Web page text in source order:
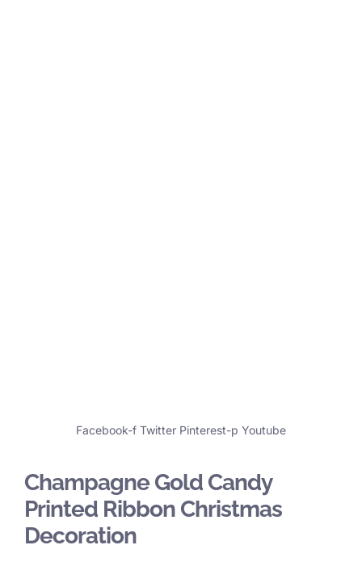
Facebook-f Twitter Pinterest-p Youtube
Champagne Gold Candy
Printed Ribbon Christmas
Decoration